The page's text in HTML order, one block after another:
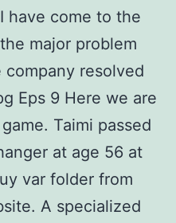
have come to the
major problem
resolved
Eps 9 Here we are
Taimi passed
at age 56 at
var folder from
A specialized